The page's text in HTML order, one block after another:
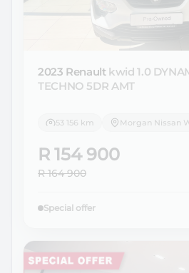
2023 Renault kwid 1.0
TECHNO 5DR AMT
53 156 km
R 154 900
R 164 900
Special offer